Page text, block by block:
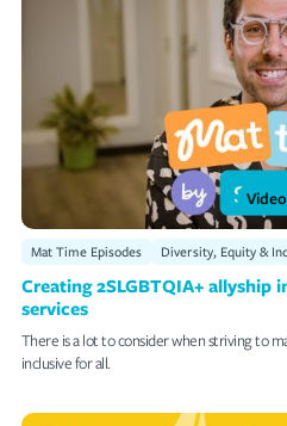
Video
Mat Time Episodes Diversity, Equity &
Creating 2SLGBTQIA+ allyship
services
There is a lot to consider when striving to
inclusive for all.